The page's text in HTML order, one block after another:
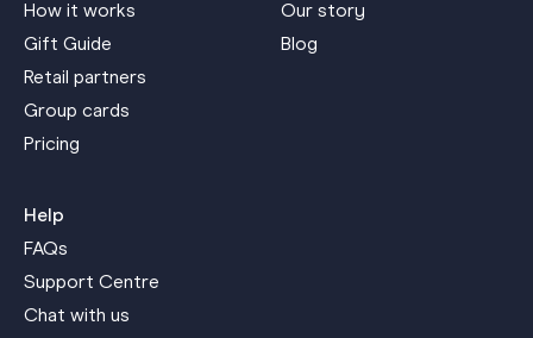
How it works
Gift Guide
Retail partners
Group cards
Pricing
Our story
Blog
Help
FAQs
Support Centre
Chat with us